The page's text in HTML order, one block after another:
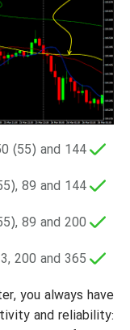
(55) and 144;
89 and 144;
89 and 200;
200 and 365.
you always have
and reliability: